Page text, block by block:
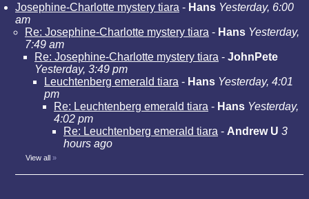
Josephine-Charlotte mystery tiara - Hans Yesterday, 6:00
am
Re: Josephine-Charlotte mystery tiara - Hans Yesterday,
7:49 am
Re: Josephine-Charlotte mystery tiara - JohnPete
Yesterday, 3:49 pm
Leuchtenberg emerald tiara - Hans Yesterday, 4:01
pm
Re: Leuchtenberg emerald tiara - Hans Yesterday,
4:02 pm
Re: Leuchtenberg emerald tiara - Andrew U 3
hours ago
View all »